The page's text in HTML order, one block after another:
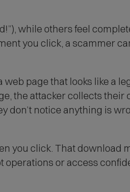
while others feel
you click, a scammer
page that looks like a
the attacker collects their
don’t notice anything is
you click. That download
operations or access